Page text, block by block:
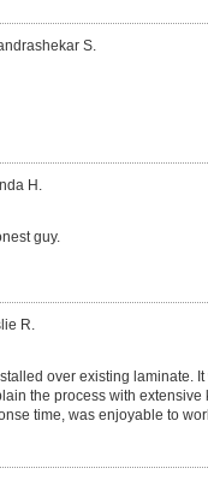
S.
H.
guy.
R.
over existing laminate. It
the process with extensive
time, was enjoyable to